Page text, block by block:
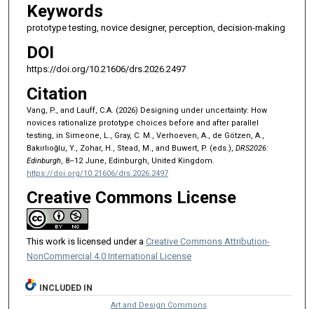
Keywords
prototype testing, novice designer, perception, decision-making
DOI
https://doi.org/10.21606/drs.2026.2497
Citation
Vang, P., and Lauff, C.A. (2026) Designing under uncertainty: How
novices rationalize prototype choices before and after parallel
testing, in Simeone, L., Gray, C. M., Verhoeven, A., de Götzen, A.,
Bakırlıoğlu, Y., Zohar, H., Stead, M., and Buwert, P. (eds.), DRS2026:
Edinburgh, 8–12 June, Edinburgh, United Kingdom.
https://doi.org/10.21606/drs.2026.2497
Creative Commons License
This work is licensed under a Creative Commons Attribution-
NonCommercial 4.0 International License
INCLUDED IN
Art and Design Commons